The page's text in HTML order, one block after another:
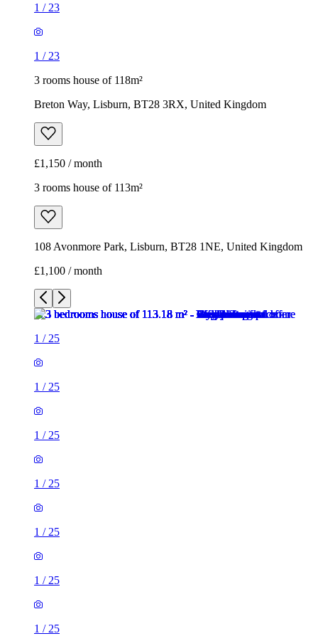
1 / 23
1 / 23
3 rooms house of 118m²
Breton Way, Lisburn, BT28 3RX, United Kingdom
£1,150 / month
3 rooms house of 113m²
108 Avonmore Park, Lisburn, BT28 1NE, United Kingdom
£1,100 / month
1 / 25
1 / 25
1 / 25
1 / 25
1 / 25
1 / 25
1 / 25